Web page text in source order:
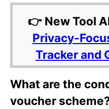
👉 New Tool
Privacy-
Tracker and
What are the
voucher